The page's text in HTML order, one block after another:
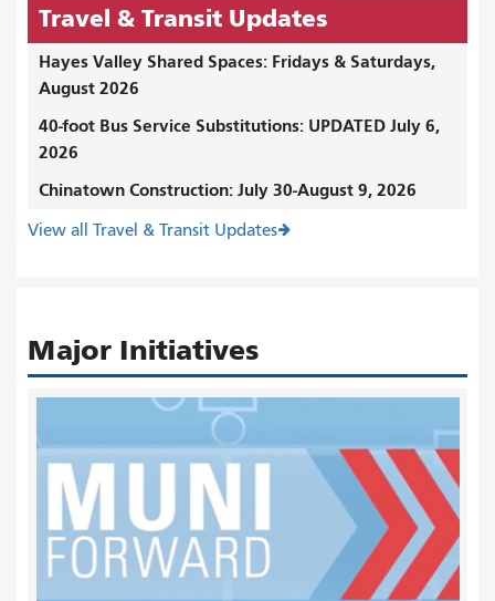
Travel & Transit Updates
Hayes Valley Shared Spaces: Fridays & Saturdays,
August 2026
40-foot Bus Service Substitutions: UPDATED July 6,
2026
Chinatown Construction: July 30-August 9, 2026
View all Travel & Transit Updates
Major Initiatives